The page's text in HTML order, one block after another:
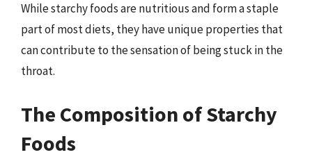
While starchy foods are nutritious and form a staple
part of most diets, they have unique properties that
can contribute to the sensation of being stuck in the
throat.
The Composition of Starchy
Foods